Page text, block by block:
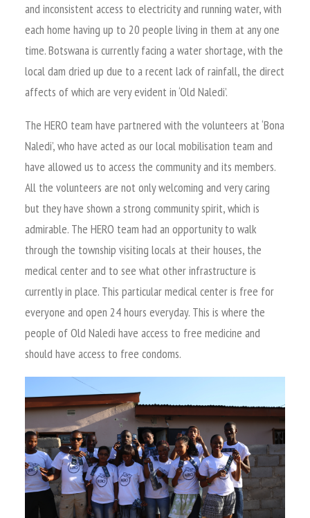
and inconsistent access to electricity and running water, with
each home having up to 20 people living in them at any one
time. Botswana is currently facing a water shortage, with the
local dam dried up due to a recent lack of rainfall, the direct
affects of which are very evident in ‘Old Naledi’.
The HERO team have partnered with the volunteers at ‘Bona
Naledi’, who have acted as our local mobilisation team and
have allowed us to access the community and its members.
All the volunteers are not only welcoming and very caring
but they have shown a strong community spirit, which is
admirable. The HERO team had an opportunity to walk
through the township visiting locals at their houses, the
medical center and to see what other infrastructure is
currently in place. This particular medical center is free for
everyone and open 24 hours everyday. This is where the
people of Old Naledi have access to free medicine and
should have access to free condoms.